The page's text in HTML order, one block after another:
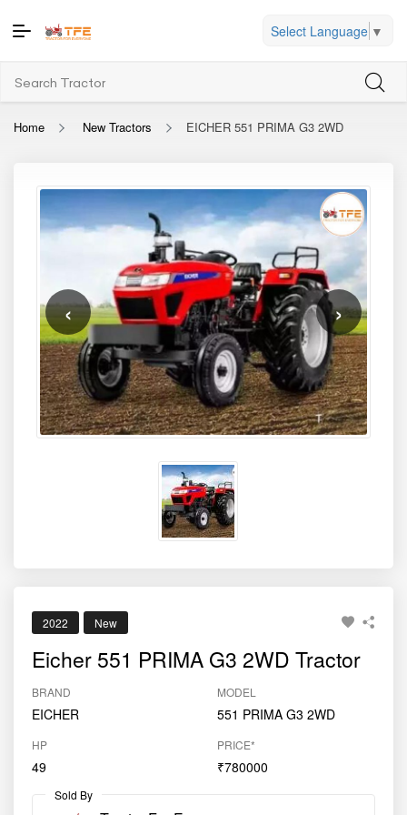
Select Language ▼
Home New Tractors EICHER 551 PRIMA G3 2WD
‹ ›
2022 New
Eicher 551 PRIMA G3 2WD Tractor
BRAND
EICHER
MODEL
551 PRIMA G3 2WD
HP
49
PRICE*
₹780000
Sold By